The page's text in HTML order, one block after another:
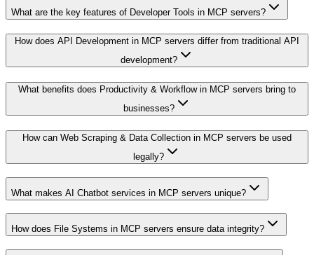
What are the key features of Developer Tools in MCP servers?
How does API Development in MCP servers differ from traditional API
development?
What benefits does Productivity & Workflow in MCP servers bring to
businesses?
How can Web Scraping & Data Collection in MCP servers be used
legally?
What makes AI Chatbot services in MCP servers unique?
How does File Systems in MCP servers ensure data integrity?